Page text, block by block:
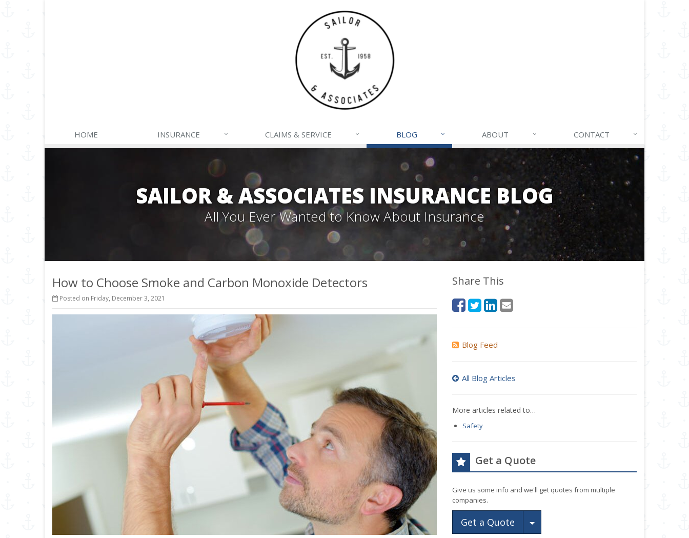
HOME INSURANCE CLAIMS & SERVICE BLOG ABOUT CONTACT
SAILOR & ASSOCIATES INSURANCE BLOG
All You Ever Wanted to Know About Insurance
How to Choose Smoke and Carbon Monoxide Detectors
Posted on Friday, December 3, 2021
Share This
Blog Feed
All Blog Articles
More articles related to…
Safety
Get a Quote
Give us some info and we'll get quotes from multiple
companies.
Get a Quote Toggle Dropdown